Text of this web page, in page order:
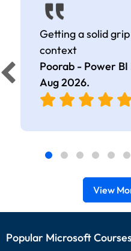
Getting a solid
context
Poorab - Power
Aug 2026.
View
Popular Microsoft